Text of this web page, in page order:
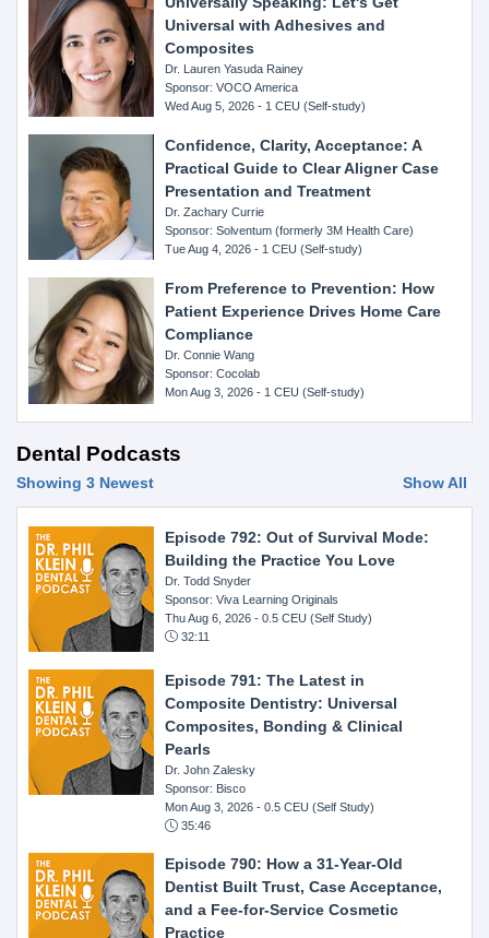
Universal with Adhesives and
Composites
Dr. Lauren Yasuda Rainey
Sponsor: VOCO America
Wed Aug 5, 2026 - 1 CEU (Self-study)
Confidence, Clarity, Acceptance: A
Practical Guide to Clear Aligner Case
Presentation and Treatment
Dr. Zachary Currie
Sponsor: Solventum (formerly 3M Health Care)
Tue Aug 4, 2026 - 1 CEU (Self-study)
From Preference to Prevention: How
Patient Experience Drives Home Care
Compliance
Dr. Connie Wang
Sponsor: Cocolab
Mon Aug 3, 2026 - 1 CEU (Self-study)
Dental Podcasts
Showing 3 Newest Show All
Episode 792: Out of Survival Mode:
Building the Practice You Love
Dr. Todd Snyder
Sponsor: Viva Learning Originals
Thu Aug 6, 2026 - 0.5 CEU (Self Study)
32:11
Episode 791: The Latest in
Composite Dentistry: Universal
Composites, Bonding & Clinical
Pearls
Dr. John Zalesky
Sponsor: Bisco
Mon Aug 3, 2026 - 0.5 CEU (Self Study)
35:46
Episode 790: How a 31-Year-Old
Dentist Built Trust, Case Acceptance,
and a Fee-for-Service Cosmetic
Practice